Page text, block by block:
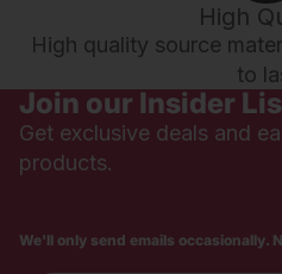
High
High quality source
to
Join our Insider
Get exclusive deals and
products.
We'll only send emails occasionally.